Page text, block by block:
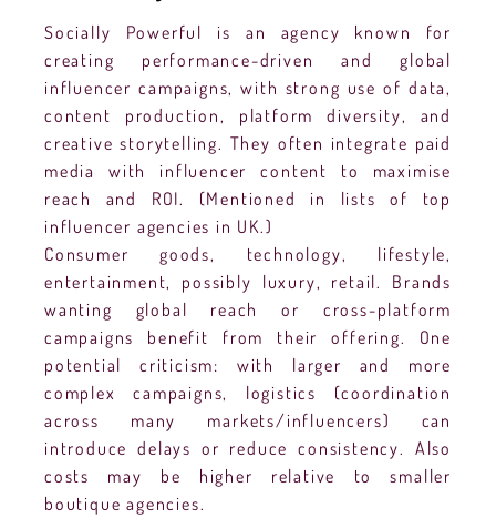
Socially Powerful is an agency known for
creating performance-driven and global
influencer campaigns, with strong use of data,
content production, platform diversity, and
creative storytelling. They often integrate paid
media with influencer content to maximise
reach and ROI. (Mentioned in lists of top
influencer agencies in UK.)
Consumer goods, technology, lifestyle,
entertainment, possibly luxury, retail. Brands
wanting global reach or cross-platform
campaigns benefit from their offering. One
potential criticism: with larger and more
complex campaigns, logistics (coordination
across many markets/influencers) can
introduce delays or reduce consistency. Also
costs may be higher relative to smaller
boutique agencies.